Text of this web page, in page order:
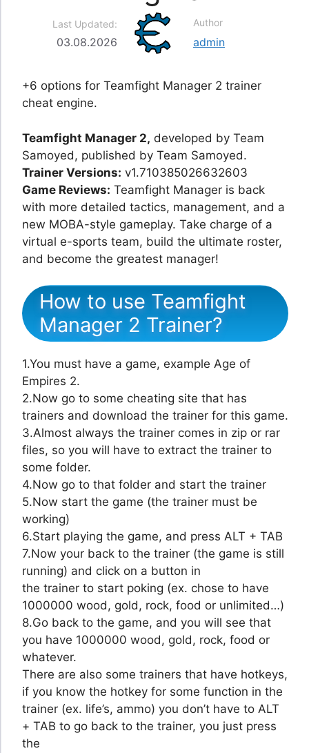
Last Updated:
03.08.2026
Author
admin
+6 options for Teamfight Manager 2 trainer
cheat engine.
Teamfight Manager 2, developed by Team
Samoyed, published by Team Samoyed.
Trainer Versions: v1.710385026632603
Game Reviews: Teamfight Manager is back
with more detailed tactics, management, and a
new MOBA-style gameplay. Take charge of a
virtual e-sports team, build the ultimate roster,
and become the greatest manager!
How to use Teamfight
Manager 2 Trainer?
1.You must have a game, example Age of
Empires 2.
2.Now go to some cheating site that has
trainers and download the trainer for this game.
3.Almost always the trainer comes in zip or rar
files, so you will have to extract the trainer to
some folder.
4.Now go to that folder and start the trainer
5.Now start the game (the trainer must be
working)
6.Start playing the game, and press ALT + TAB
7.Now your back to the trainer (the game is still
running) and click on a button in
the trainer to start poking (ex. chose to have
1000000 wood, gold, rock, food or unlimited…)
8.Go back to the game, and you will see that
you have 1000000 wood, gold, rock, food or
whatever.
There are also some trainers that have hotkeys,
if you know the hotkey for some function in the
trainer (ex. life’s, ammo) you don’t have to ALT
+ TAB to go back to the trainer, you just press
the